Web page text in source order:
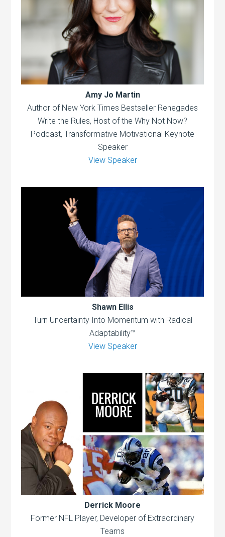
Amy Jo Martin
Author of New York Times Bestseller Renegades
Write the Rules, Host of the Why Not Now?
Podcast, Transformative Motivational Keynote
Speaker
View Speaker
Shawn Ellis
Turn Uncertainty Into Momentum with Radical
Adaptability™
View Speaker
Derrick Moore
Former NFL Player, Developer of Extraordinary
Teams